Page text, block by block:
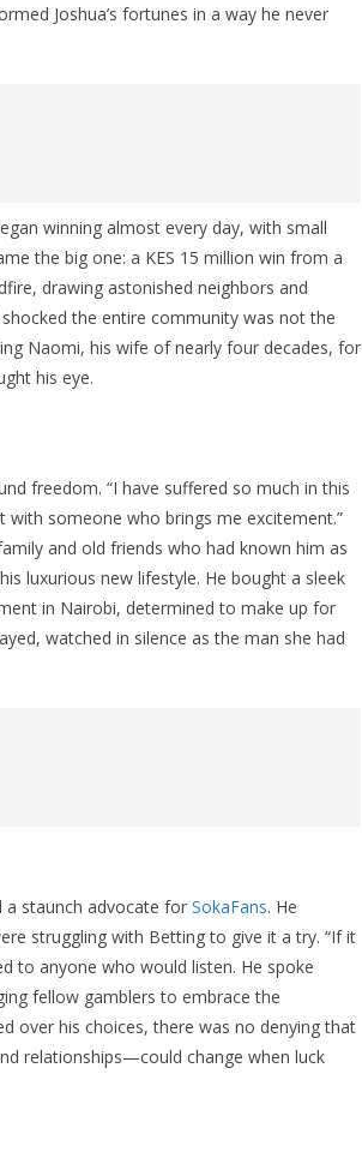
Joshua’s fortunes in a way he never
winning almost every day, with small
the big one: a KES 15 million win from a
drawing astonished neighbors and
the entire community was not the
Naomi, his wife of nearly four decades, for
his eye.
freedom. “I have suffered so much in this
someone who brings me excitement.”
and old friends who had known him as
luxurious new lifestyle. He bought a sleek
in Nairobi, determined to make up for
watched in silence as the man she had
a staunch advocate for SokaFans. He
struggling with Betting to give it a try. “If it
to anyone who would listen. He spoke
fellow gamblers to embrace the
over his choices, there was no denying that
relationships—could change when luck